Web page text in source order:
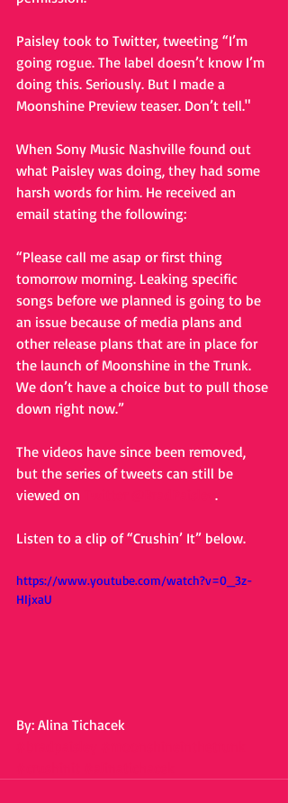
Paisley took to Twitter, tweeting “I’m
going rogue. The label doesn’t know I’m
doing this. Seriously. But I made a
Moonshine Preview teaser. Don’t tell."
When Sony Music Nashville found out
what Paisley was doing, they had some
harsh words for him. He received an
email stating the following:
“Please call me asap or first thing
tomorrow morning. Leaking specific
songs before we planned is going to be
an issue because of media plans and
other release plans that are in place for
the launch of Moonshine in the Trunk.
We don’t have a choice but to pull those
down right now.”
The videos have since been removed,
but the series of tweets can still be
viewed on
.
Listen to a clip of “Crushin’ It” below.
https://www.youtube.com/watch?v=0_3z-
HIjxaU
By: Alina Tichacek